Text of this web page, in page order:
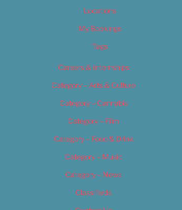
Locations
My Bookings
Tags
Careers & Internships
Category – Arts & Culture
Category – Cannabis
Category – Film
Category – Food & Drink
Category – Music
Category – News
Classifieds